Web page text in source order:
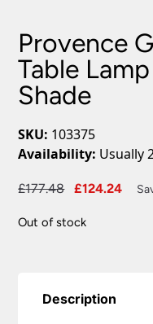
Provence
Table
Shade
SKU: 103375
Availability: Usually
£177.48
Original
was:
£124.24
Out of stock
Description